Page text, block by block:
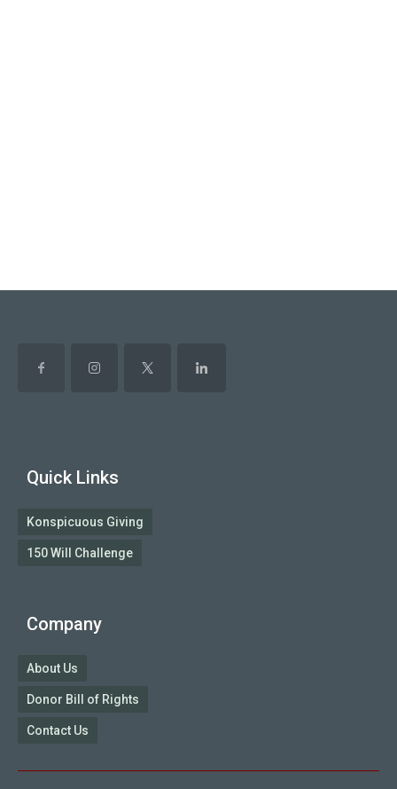
Quick Links
Konspicuous Giving
150 Will Challenge
Company
About Us
Donor Bill of Rights
Contact Us